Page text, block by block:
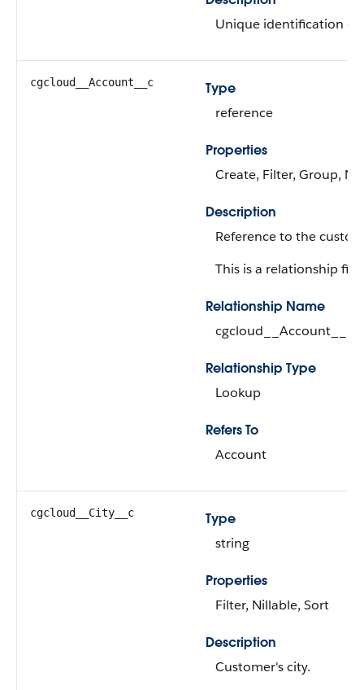
Unique identification of
cgcloud__Account__c
Type
reference
Properties
Create, Filter, Group,
Description
Reference to the
This is a relationship
Relationship Name
cgcloud__Account__r
Relationship Type
Lookup
Refers To
Account
cgcloud__City__c
Type
string
Properties
Filter, Nillable, Sort
Description
Customer's city.